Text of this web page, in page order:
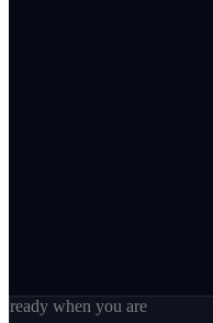
ready when you are